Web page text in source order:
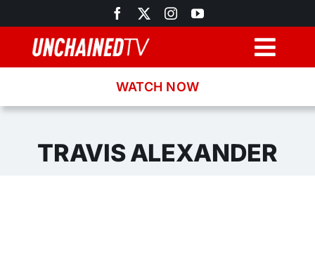
to
content
WATCH NOW
TRAVIS ALEXANDER